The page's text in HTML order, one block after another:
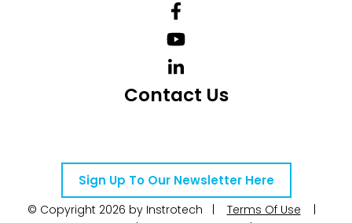
Contact Us
Sign Up To Our Newsletter Here
© Copyright 2026 by Instrotech | Terms Of Use